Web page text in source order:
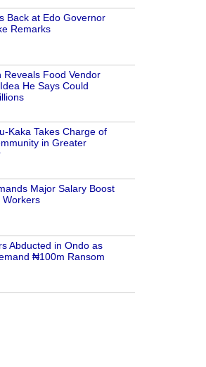
Back at Edo Governor
Remarks
Reveals Food Vendor
He Says Could
Kaka Takes Charge of
in Greater
Major Salary Boost
Workers
Abducted in Ondo as
₦100m Ransom